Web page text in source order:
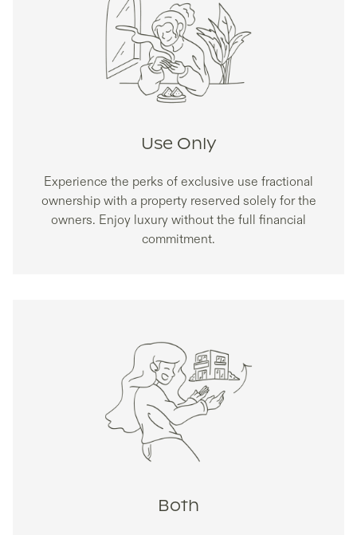
Use Only
Experience the perks of exclusive use fractional
ownership with a property reserved solely for the
owners. Enjoy luxury without the full financial
commitment.
Both